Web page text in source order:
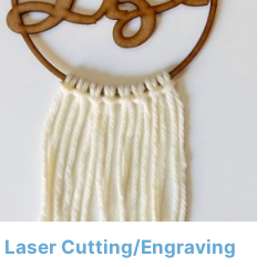
Laser Cutting/Engraving